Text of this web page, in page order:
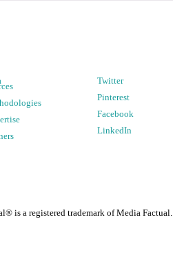
Twitter
Pinterest
Facebook
LinkedIn
is a registered trademark of Media Factual.